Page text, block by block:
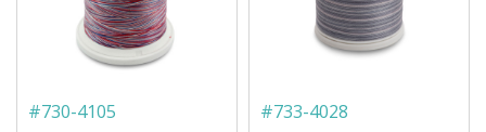
#730-4105 #733-4028